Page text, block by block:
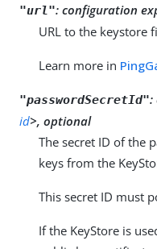
"url": configuration
URL to the keystore
Learn more in
"passwordSecretId":
id>, optional
The secret ID of the
keys from the
This secret ID must
If the KeyStore is